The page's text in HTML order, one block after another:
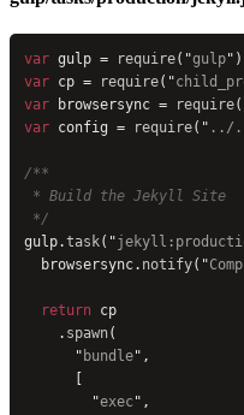
var gulp = require( "gulp"
var cp = require( "
var browsersync = require(
var config = require( " ../
/**
* Build the Jekyll Site
*/
gulp.task( "
  browsersync.
notify( "
  return
cp
    .
spawn(
      "
bundle" ,
        "
exec" ,